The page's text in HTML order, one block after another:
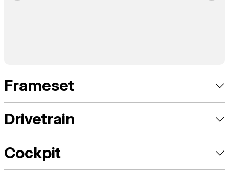
Frameset
Drivetrain
Cockpit